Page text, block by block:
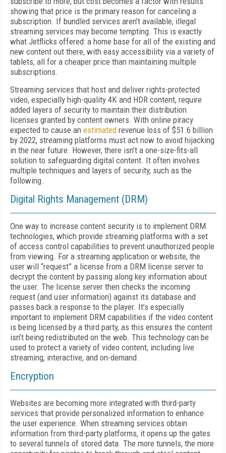
showing that price is the primary reason for canceling a
subscription. If bundled services aren’t available, illegal
streaming services may become tempting. This is exactly
what Jetflicks offered: a home base for all of the existing and
new content out there, with easy accessibility via a variety of
tablets, all for a cheaper price than maintaining multiple
subscriptions.
Streaming services that host and deliver rights-protected
video, especially high-quality 4K and HDR content, require
added layers of security to maintain their distribution
licenses granted by content owners. With online piracy
expected to cause an estimated revenue loss of $51.6 billion
by 2022, streaming platforms must act now to avoid hijacking
in the near future. However, there isn’t a one-size-fits-all
solution to safeguarding digital content. It often involves
multiple techniques and layers of security, such as the
following.
Digital Rights Management (DRM)
One way to increase content security is to implement DRM
technologies, which provide streaming platforms with a set
of access control capabilities to prevent unauthorized people
from viewing. For a streaming application or website, the
user will “request” a license from a DRM license server to
decrypt the content by passing along key information about
the user. The license server then checks the incoming
request (and user information) against its database and
passes back a response to the player. It’s especially
important to implement DRM capabilities if the video content
is being licensed by a third party, as this ensures the content
isn’t being redistributed on the web. This technology can be
used to protect a variety of video content, including live
streaming, interactive, and on-demand.
Encryption
Websites are becoming more integrated with third-party
services that provide personalized information to enhance
the user experience. When streaming services obtain
information from third-party platforms, it opens up the gates
to several tunnels of stored data. The more tunnels, the more